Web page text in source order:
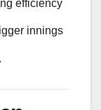
efficiency
innings